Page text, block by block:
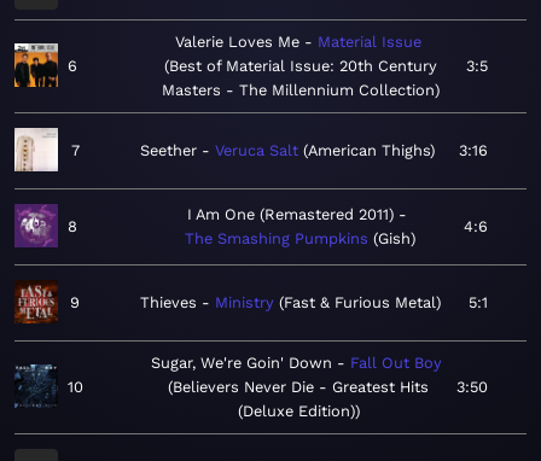
6
Valerie Loves Me
Material Issue
Best of Material Issue: 20th Century
Masters - The Millennium Collection
3:5
7 Seether Veruca Salt American Thighs 3:16
8
I Am One (Remastered 2011)
The Smashing Pumpkins Gish
4:6
9 Thieves Ministry Fast & Furious Metal 5:1
10
Sugar, We're Goin' Down
Fall Out Boy
Believers Never Die - Greatest Hits
(Deluxe Edition)
3:50